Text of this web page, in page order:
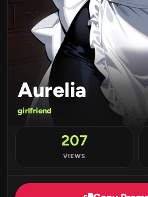
Aurelia
girlfriend
207
VIEWS